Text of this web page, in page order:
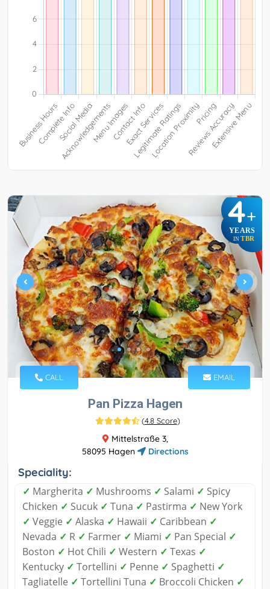
4+
YEARS
IN TBR
CALL EMAIL
Pan Pizza Hagen
(4.8 Score)
Mittelstraße 3,
58095 Hagen
Directions
Speciality:
✓ Margherita ✓ Mushrooms ✓ Salami ✓ Spicy
Chicken ✓ Sucuk ✓ Tuna ✓ Pastirma ✓ New York
✓ Veggie ✓ Alaska ✓ Hawaii ✓ Caribbean ✓
Nevada ✓ R ✓ Farmer ✓ Miami ✓ Pan Special ✓
Boston ✓ Hot Chili ✓ Western ✓ Texas ✓
Kentucky ✓ Tortellini ✓ Penne ✓ Spaghetti ✓
Tagliatelle ✓ Tortellini Tuna ✓ Broccoli Chicken ✓